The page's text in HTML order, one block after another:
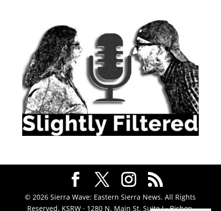
© 2026 Sierra Wave: Eastern Sierra News. All Rights
Reserved. KSRW · 1280 N. Main St. Suite J · Bishop,